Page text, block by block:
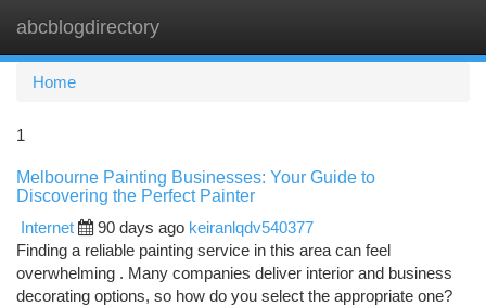
abcblogdirectory
Home
1
Melbourne Painting Businesses: Your Guide to
Discovering the Perfect Painter
Internet
90 days ago keiranlqdv540377
Finding a reliable painting service in this area can feel
overwhelming . Many companies deliver interior and business
decorating options, so how do you select the appropriate one?